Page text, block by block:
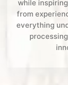
while
from
everything